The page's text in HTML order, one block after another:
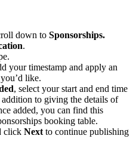
down to Sponsorships.
.
your timestamp and apply an
like.
, select your start and end time
to giving the details of
added, you can find this
booking table.
click Next to continue publishing